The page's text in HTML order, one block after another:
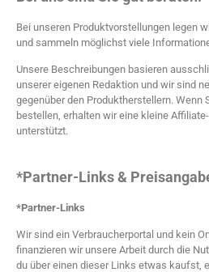
Bei unseren Produktvorstellungen legen
und sammeln möglichst viele
Unsere Beschreibungen basieren
unserer eigenen Redaktion und wir sind
gegenüber den Produktherstellern. Wenn
bestellen, erhalten wir eine kleine
unterstützt.
*Partner-Links &
*Partner-Links
Wir sind ein Verbraucherportal und kein
finanzieren wir unsere Arbeit durch die
du über einen dieser Links etwas kaufst,